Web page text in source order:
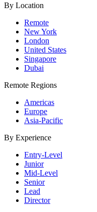
By Location
Remote
New York
London
United States
Singapore
Dubai
Remote Regions
Americas
Europe
Asia-Pacific
By Experience
Entry-Level
Junior
Mid-Level
Senior
Lead
Director